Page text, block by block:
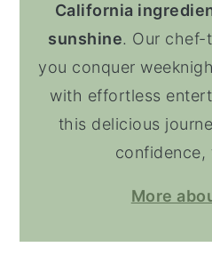
California
sunshine. Our chef-
you conquer
with effortless
this delicious
confidence,
More